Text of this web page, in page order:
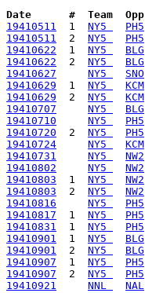
Date      #  Team
19410511
  1
NY5 PH5
19410511
  2
NY5 PH5
19410622
  1
NY5 BLG
19410622
  2
NY5 BLG
19410627
NY5 SNO
19410629
  1
NY5 KCM
19410629
  2
NY5 KCM
19410707
NY5 BLG
19410710
NY5 PH5
19410720
  2
NY5 PH5
19410724
NY5 KCM
19410731
NY5 NW2
19410802
NY5 NW2
19410803
  1
NY5 NW2
19410803
  2
NY5 NW2
19410816
NY5 PH5
19410817
  1
NY5 PH5
19410831
  1
NY5 PH5
19410901
  1
NY5 BLG
19410901
  2
NY5 BLG
19410907
  1
NY5 PH5
19410907
  2
NY5 PH5
19410921
NNL NAL